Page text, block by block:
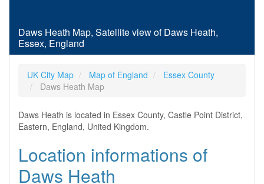
Daws Heath Map, Satellite view of Daws Heath,
Essex, England
UK City Map Map of England
Essex County
Daws Heath Map
Daws Heath is located in Essex County, Castle Point District,
Eastern, England, United Kingdom.
Location informations of
Daws Heath